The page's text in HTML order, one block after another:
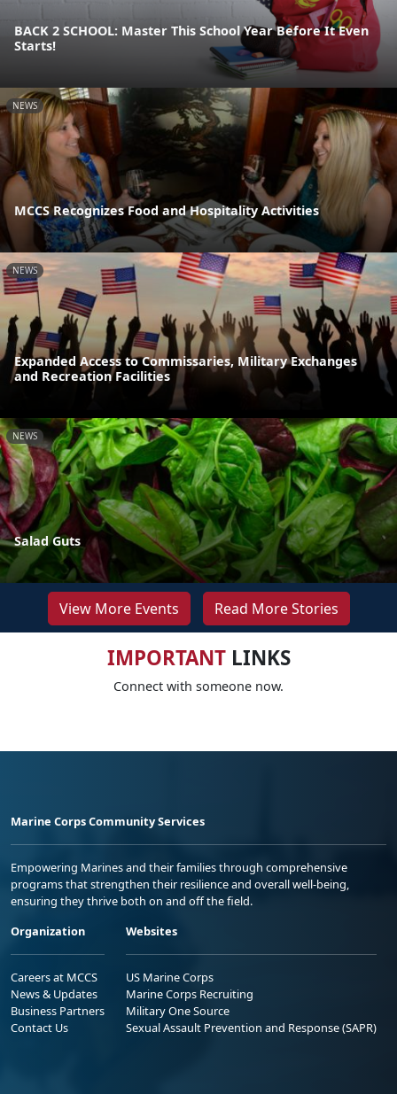
BACK 2 SCHOOL: Master This School Year Before It Even
Starts!
NEWS
MCCS Recognizes Food and Hospitality Activities
NEWS
Expanded Access to Commissaries, Military Exchanges
and Recreation Facilities
NEWS
Salad Guts
View More Events Read More Stories
IMPORTANTLINKS
Connect with someone now.
Marine Corps Community Services
Empowering Marines and their families through comprehensive
programs that strengthen their resilience and overall well-being,
ensuring they thrive both on and off the field.
Organization
Careers at MCCS
News & Updates
Business Partners
Contact Us
Websites
US Marine Corps
Marine Corps Recruiting
Military One Source
Sexual Assault Prevention and Response (SAPR)